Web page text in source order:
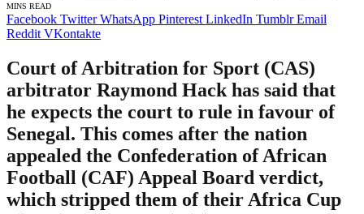
MINS READ
Facebook Twitter WhatsApp Pinterest LinkedIn Tumblr Email
Reddit VKontakte
Court of Arbitration for Sport (CAS)
arbitrator Raymond Hack has said that
he expects the court to rule in favour of
Senegal. This comes after the nation
appealed the Confederation of African
Football (CAF) Appeal Board verdict,
which stripped them of their Africa Cup